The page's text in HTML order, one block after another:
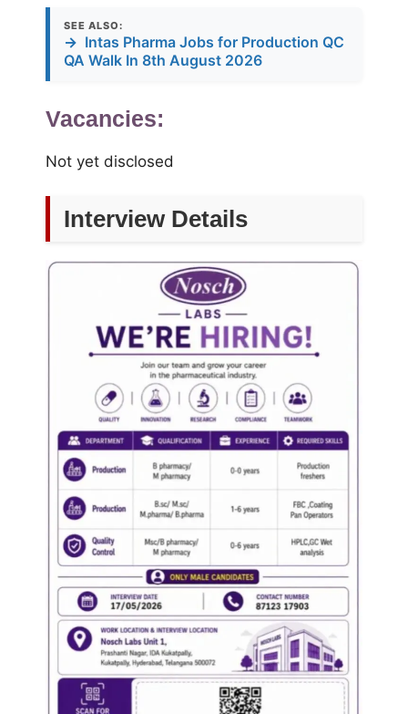
SEE ALSO:
→ Intas Pharma Jobs for Production QC
QA Walk In 8th August 2026
Vacancies:
Not yet disclosed
Interview Details